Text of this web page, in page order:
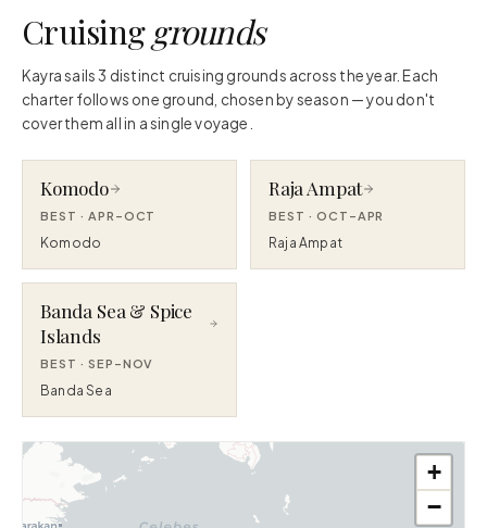
Cruisinggrounds
Kayra sails 3 distinct cruising grounds across the year. Each
charter follows one ground, chosen by season — you don't
cover them all in a single voyage.
Komodo
BEST ·APR–OCT
Komodo
Raja Ampat
BEST ·OCT–APR
Raja Ampat
Banda Sea & Spice
Islands
BEST ·SEP–NOV
Banda Sea
+
−